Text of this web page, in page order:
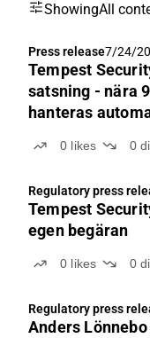
ShowingAll
Press release7/24/
Tempest
satsning - nära
hanteras
0 likes 0
Regulatory press
Tempest
egen begäran
0 likes 0
Regulatory press
Anders